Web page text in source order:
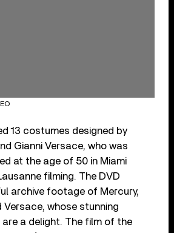
13 costumes designed by
Gianni Versace, who was
at the age of 50 in Miami
filming. The DVD
archive footage of Mercury,
Versace, whose stunning
a delight. The film of the